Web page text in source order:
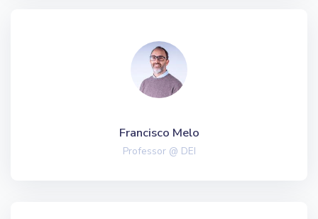
Francisco Melo
Professor @ DEI